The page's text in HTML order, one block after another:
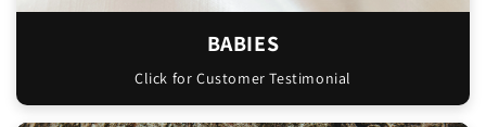
BABIES
Click for Customer Testimonial